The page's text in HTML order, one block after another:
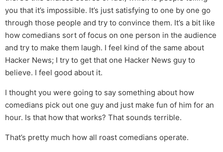
you that it’s impossible. It’s just satisfying to one by one go
through those people and try to convince them. It’s a bit like
how comedians sort of focus on one person in the audience
and try to make them laugh. I feel kind of the same about
Hacker News; I try to get that one Hacker News guy to
believe. I feel good about it.
I thought you were going to say something about how
comedians pick out one guy and just make fun of him for an
hour. Is that how that works? That sounds terrible.
That’s pretty much how all roast comedians operate.